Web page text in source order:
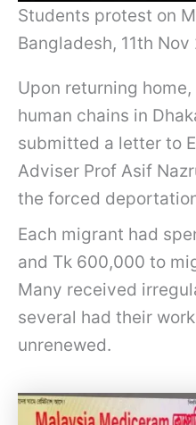
Students protest on
Bangladesh, 11th
Upon returning
human chains in
submitted a letter to
Adviser Prof Asif
the forced
Each migrant had
and Tk 600,000 to
Many received
several had their
unrenewed.